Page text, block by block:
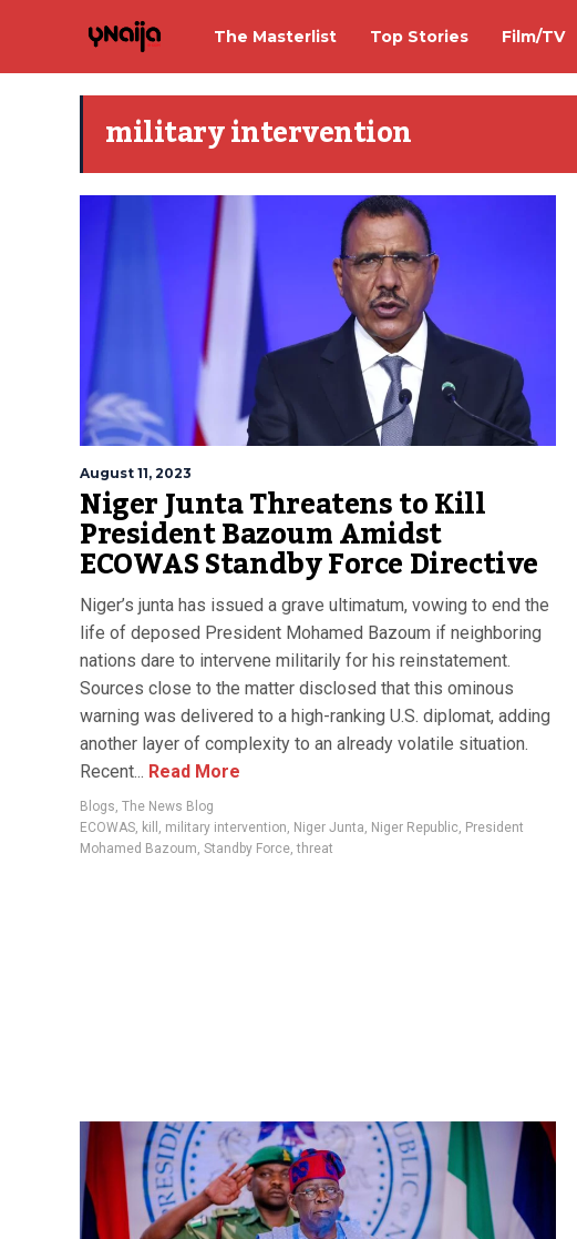
The Masterlist Top Stories Film/TV
military intervention
August 11, 2023
Niger Junta Threatens to Kill
President Bazoum Amidst
ECOWAS Standby Force Directive
Niger’s junta has issued a grave ultimatum, vowing to end the
life of deposed President Mohamed Bazoum if neighboring
nations dare to intervene militarily for his reinstatement.
Sources close to the matter disclosed that this ominous
warning was delivered to a high-ranking U.S. diplomat, adding
another layer of complexity to an already volatile situation.
Recent... Read More
Blogs, The News Blog
ECOWAS, kill , military intervention, Niger Junta, Niger Republic, President
Mohamed Bazoum, Standby Force,threat